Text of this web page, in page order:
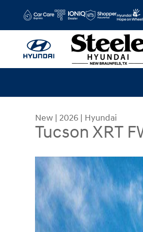
New | 2026 | Hyundai
Tucson XRT
New 2026 Hyundai Tucson